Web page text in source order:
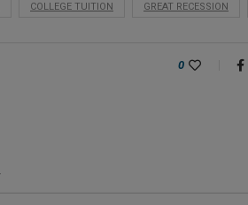
COLLEGE TUITION GREAT RECESSION
0